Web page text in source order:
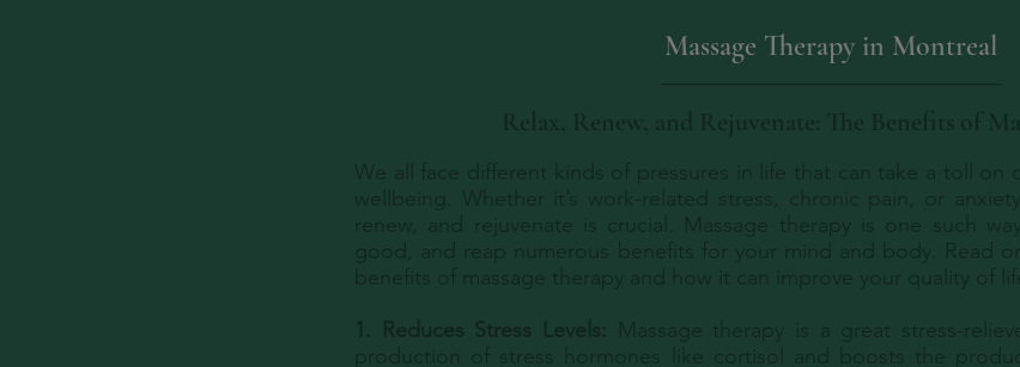
Massage Therapy in Montreal
Relax, Renew, and Rejuvenate: The Benefits of
We all face different kinds of pressures in life that can take a toll on
wellbeing. Whether it’s work-related stress, chronic pain, or
renew, and rejuvenate is crucial. Massage therapy is one such
good, and reap numerous benefits for your mind and body. Read
1. Reduces Stress Levels: